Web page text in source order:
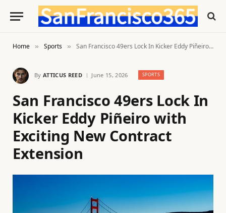
Home » Sports » San Francisco 49ers Lock In Kicker Eddy Piñeiro with Exciting New Contract Extension
By ATTICUS REED June 15, 2026 SPORTS
San Francisco 49ers Lock In
Kicker Eddy Piñeiro with
Exciting New Contract
Extension